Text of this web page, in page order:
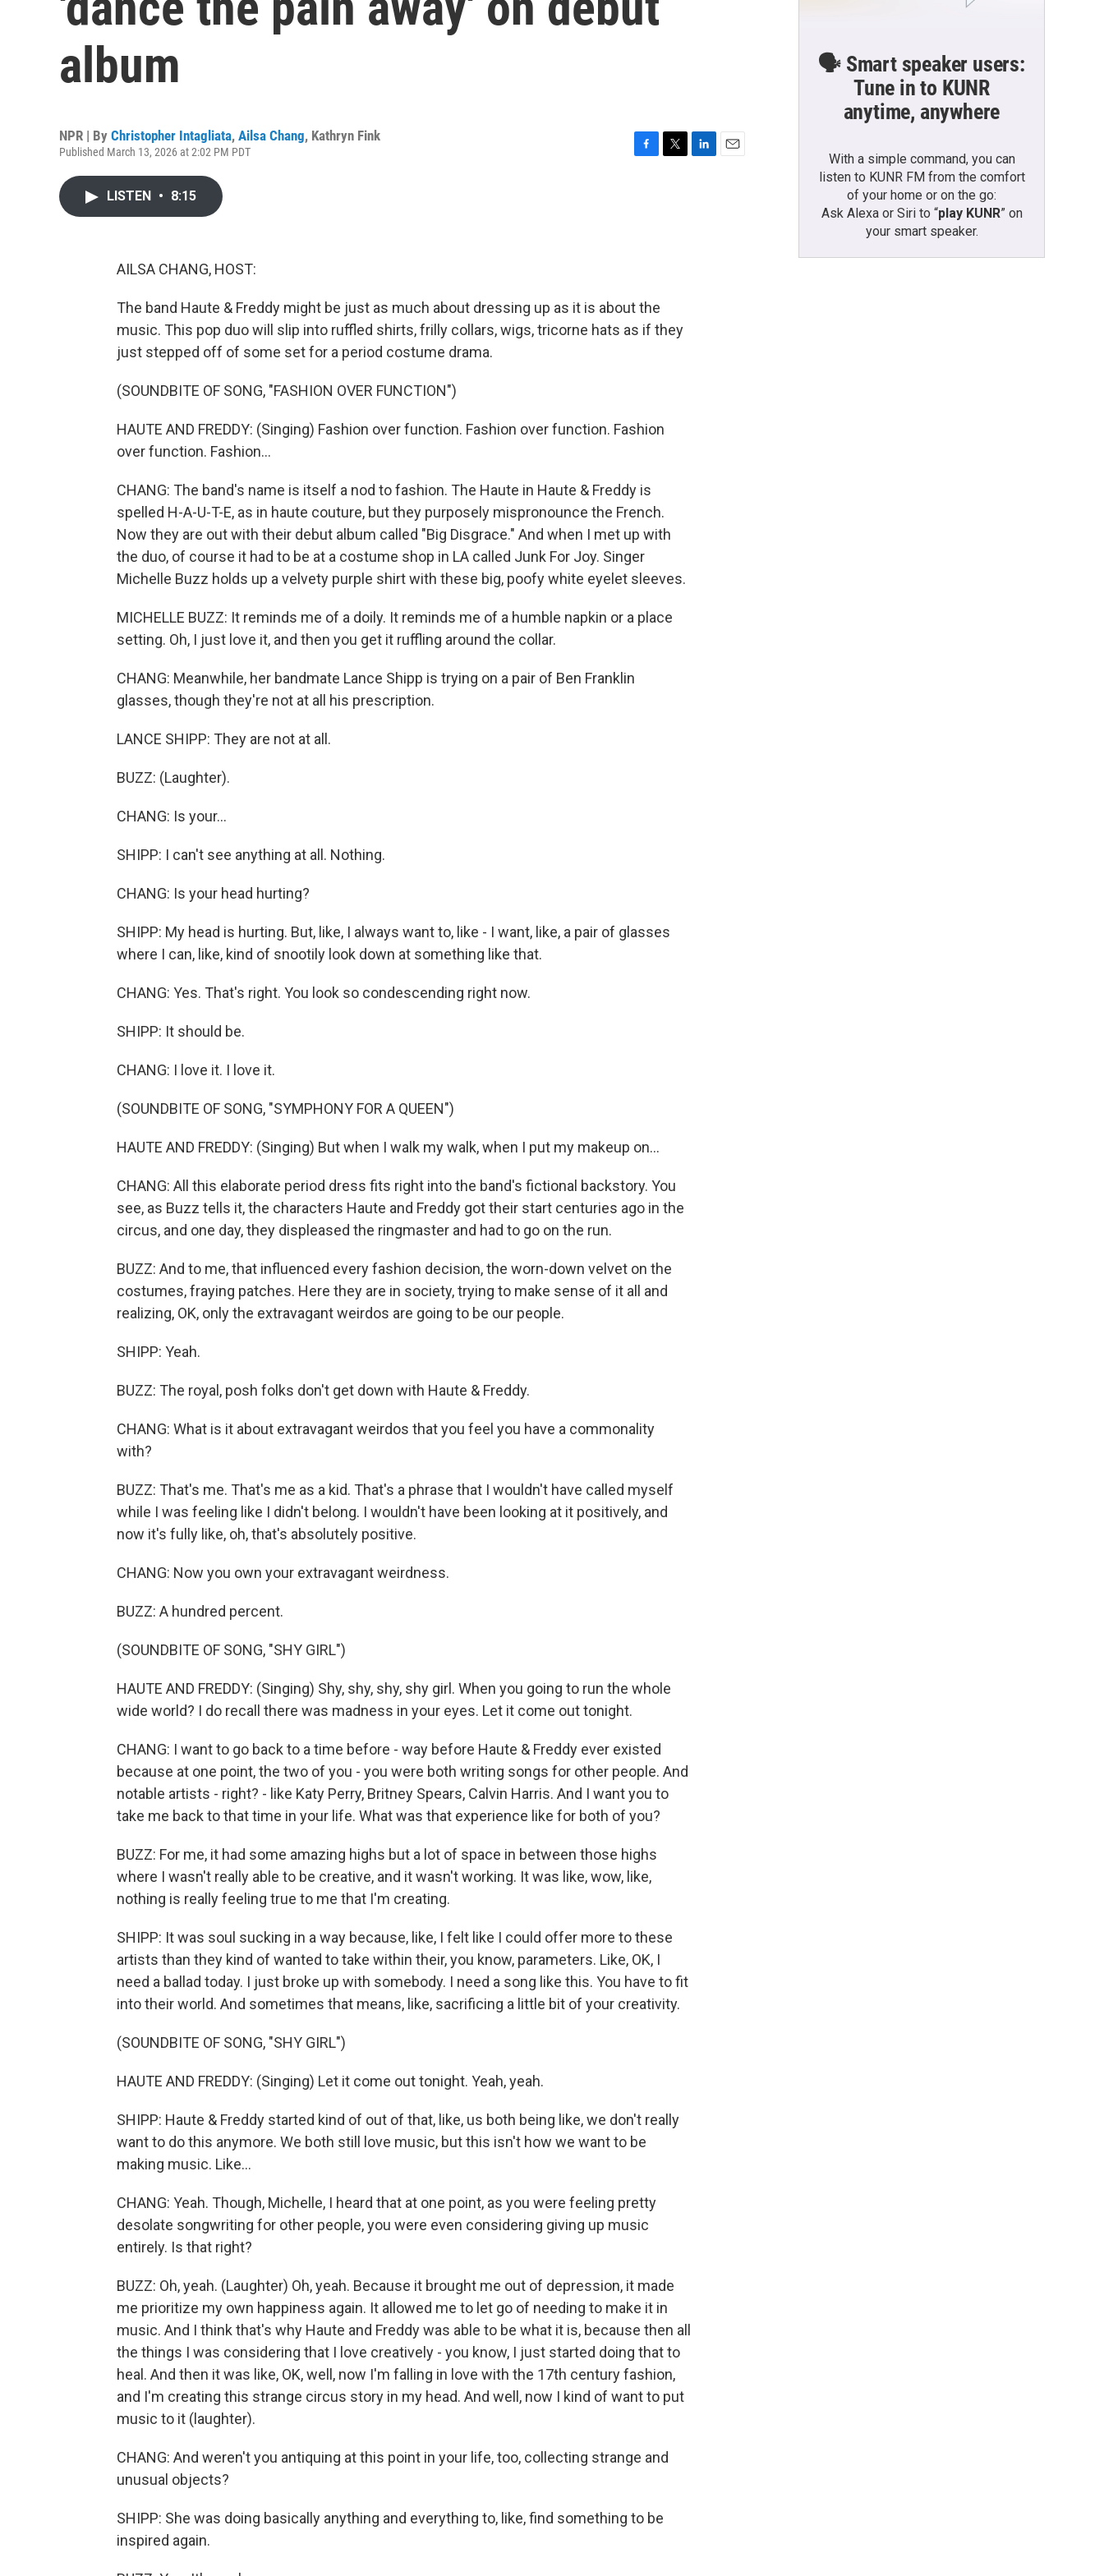
album
NPR | By Christopher Intagliata, Ailsa Chang, Kathryn Fink
Published March 13, 2026 at 2:02 PM PDT
LISTEN • 8:15
AILSA CHANG, HOST:
The band Haute & Freddy might be just as much about dressing up as it is about the
music. This pop duo will slip into ruffled shirts, frilly collars, wigs, tricorne hats as if they
just stepped off of some set for a period costume drama.
(SOUNDBITE OF SONG, "FASHION OVER FUNCTION")
HAUTE AND FREDDY: (Singing) Fashion over function. Fashion over function. Fashion
over function. Fashion...
CHANG: The band's name is itself a nod to fashion. The Haute in Haute & Freddy is
spelled H-A-U-T-E, as in haute couture, but they purposely mispronounce the French.
Now they are out with their debut album called "Big Disgrace." And when I met up with
the duo, of course it had to be at a costume shop in LA called Junk For Joy. Singer
Michelle Buzz holds up a velvety purple shirt with these big, poofy white eyelet sleeves.
MICHELLE BUZZ: It reminds me of a doily. It reminds me of a humble napkin or a place
setting. Oh, I just love it, and then you get it ruffling around the collar.
CHANG: Meanwhile, her bandmate Lance Shipp is trying on a pair of Ben Franklin
glasses, though they're not at all his prescription.
LANCE SHIPP: They are not at all.
BUZZ: (Laughter).
CHANG: Is your...
SHIPP: I can't see anything at all. Nothing.
CHANG: Is your head hurting?
SHIPP: My head is hurting. But, like, I always want to, like - I want, like, a pair of glasses
where I can, like, kind of snootily look down at something like that.
CHANG: Yes. That's right. You look so condescending right now.
SHIPP: It should be.
CHANG: I love it. I love it.
(SOUNDBITE OF SONG, "SYMPHONY FOR A QUEEN")
HAUTE AND FREDDY: (Singing) But when I walk my walk, when I put my makeup on...
CHANG: All this elaborate period dress fits right into the band's fictional backstory. You
see, as Buzz tells it, the characters Haute and Freddy got their start centuries ago in the
circus, and one day, they displeased the ringmaster and had to go on the run.
BUZZ: And to me, that influenced every fashion decision, the worn-down velvet on the
costumes, fraying patches. Here they are in society, trying to make sense of it all and
realizing, OK, only the extravagant weirdos are going to be our people.
SHIPP: Yeah.
BUZZ: The royal, posh folks don't get down with Haute & Freddy.
CHANG: What is it about extravagant weirdos that you feel you have a commonality
with?
BUZZ: That's me. That's me as a kid. That's a phrase that I wouldn't have called myself
while I was feeling like I didn't belong. I wouldn't have been looking at it positively, and
now it's fully like, oh, that's absolutely positive.
CHANG: Now you own your extravagant weirdness.
BUZZ: A hundred percent.
(SOUNDBITE OF SONG, "SHY GIRL")
HAUTE AND FREDDY: (Singing) Shy, shy, shy, shy girl. When you going to run the whole
wide world? I do recall there was madness in your eyes. Let it come out tonight.
CHANG: I want to go back to a time before - way before Haute & Freddy ever existed
because at one point, the two of you - you were both writing songs for other people. And
notable artists - right? - like Katy Perry, Britney Spears, Calvin Harris. And I want you to
take me back to that time in your life. What was that experience like for both of you?
BUZZ: For me, it had some amazing highs but a lot of space in between those highs
where I wasn't really able to be creative, and it wasn't working. It was like, wow, like,
nothing is really feeling true to me that I'm creating.
SHIPP: It was soul sucking in a way because, like, I felt like I could offer more to these
artists than they kind of wanted to take within their, you know, parameters. Like, OK, I
need a ballad today. I just broke up with somebody. I need a song like this. You have to fit
into their world. And sometimes that means, like, sacrificing a little bit of your creativity.
(SOUNDBITE OF SONG, "SHY GIRL")
HAUTE AND FREDDY: (Singing) Let it come out tonight. Yeah, yeah.
SHIPP: Haute & Freddy started kind of out of that, like, us both being like, we don't really
want to do this anymore. We both still love music, but this isn't how we want to be
making music. Like...
CHANG: Yeah. Though, Michelle, I heard that at one point, as you were feeling pretty
desolate songwriting for other people, you were even considering giving up music
entirely. Is that right?
BUZZ: Oh, yeah. (Laughter) Oh, yeah. Because it brought me out of depression, it made
me prioritize my own happiness again. It allowed me to let go of needing to make it in
music. And I think that's why Haute and Freddy was able to be what it is, because then all
the things I was considering that I love creatively - you know, I just started doing that to
heal. And then it was like, OK, well, now I'm falling in love with the 17th century fashion,
and I'm creating this strange circus story in my head. And well, now I kind of want to put
music to it (laughter).
CHANG: And weren't you antiquing at this point in your life, too, collecting strange and
unusual objects?
SHIPP: She was doing basically anything and everything to, like, find something to be
inspired again.
🗣️ Smart speaker users:
Tune in to KUNR
anytime, anywhere
With a simple command, you can
listen to KUNR FM from the comfort
of your home or on the go:
Ask Alexa or Siri to “play KUNR” on
your smart speaker.